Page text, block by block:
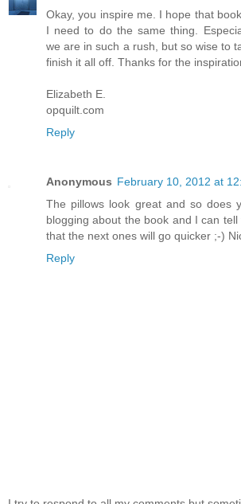
Okay, you inspire me. I hope that
I need to do the same thing.
we are in such a rush, but so wise to
finish it all off. Thanks for the
Elizabeth E.
opquilt.com
Reply
Anonymous February 10, 2012 at
The pillows look great and so does
blogging about the book and I can tell
that the next ones will go quicker ;-)
Reply